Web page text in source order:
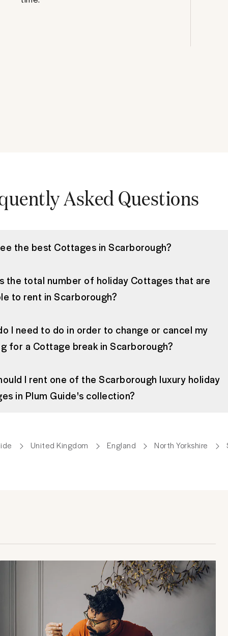
Asked Questions
the best Cottages in Scarborough?
the total number of holiday Cottages that are
to rent in Scarborough?
I need to do in order to change or cancel my
for a Cottage break in Scarborough?
I rent one of the Scarborough luxury holiday
in Plum Guide's collection?
United Kingdom England North Yorkshire